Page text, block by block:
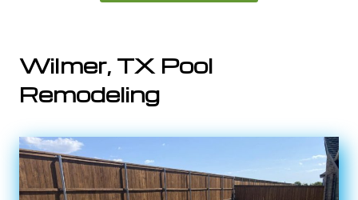
Wilmer, TX Pool
Remodeling